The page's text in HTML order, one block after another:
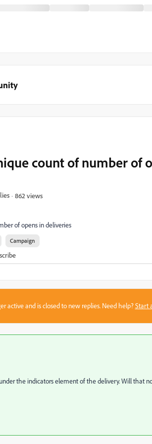
count of number of
862 views
of opens in deliveries
Campaign
active and is closed to new replies. Need help?Start
the indicators element of the delivery. Will that